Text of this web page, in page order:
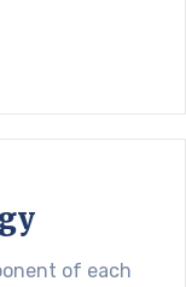
of each